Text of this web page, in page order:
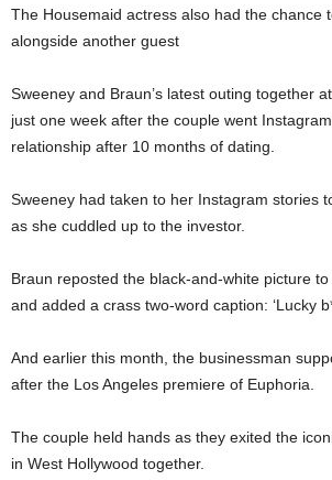
The Housemaid actress also had the chance
alongside another guest
Sweeney and Braun’s latest outing together
just one week after the couple went
relationship after 10 months of dating.
Sweeney had taken to her Instagram stories
as she cuddled up to the investor.
Braun reposted the black-and-white picture
and added a crass two-word caption: ‘Lucky
And earlier this month, the businessman
after the Los Angeles premiere of Euphoria.
The couple held hands as they exited the
in West Hollywood together.